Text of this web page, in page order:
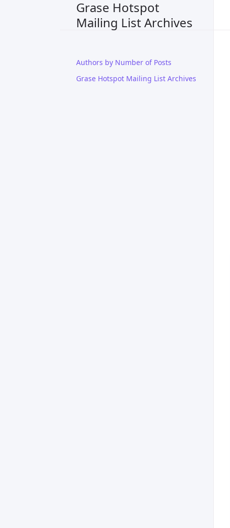
Grase Hotspot
Mailing List Archives
Authors by Number of Posts
Grase Hotspot Mailing List Archives